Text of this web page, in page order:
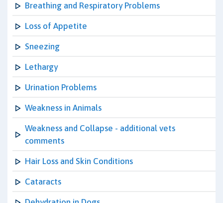
Breathing and Respiratory Problems
Loss of Appetite
Sneezing
Lethargy
Urination Problems
Weakness in Animals
Weakness and Collapse - additional vets
comments
Hair Loss and Skin Conditions
Cataracts